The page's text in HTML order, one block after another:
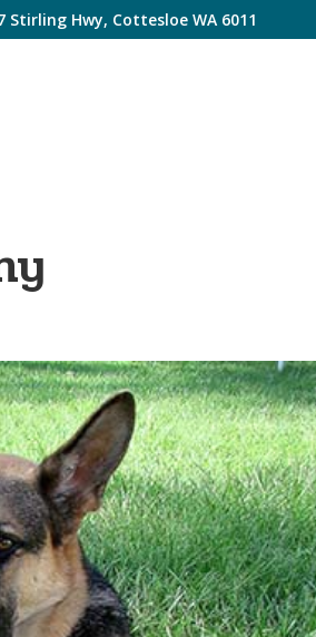
Stirling Hwy, Cottesloe WA 6011